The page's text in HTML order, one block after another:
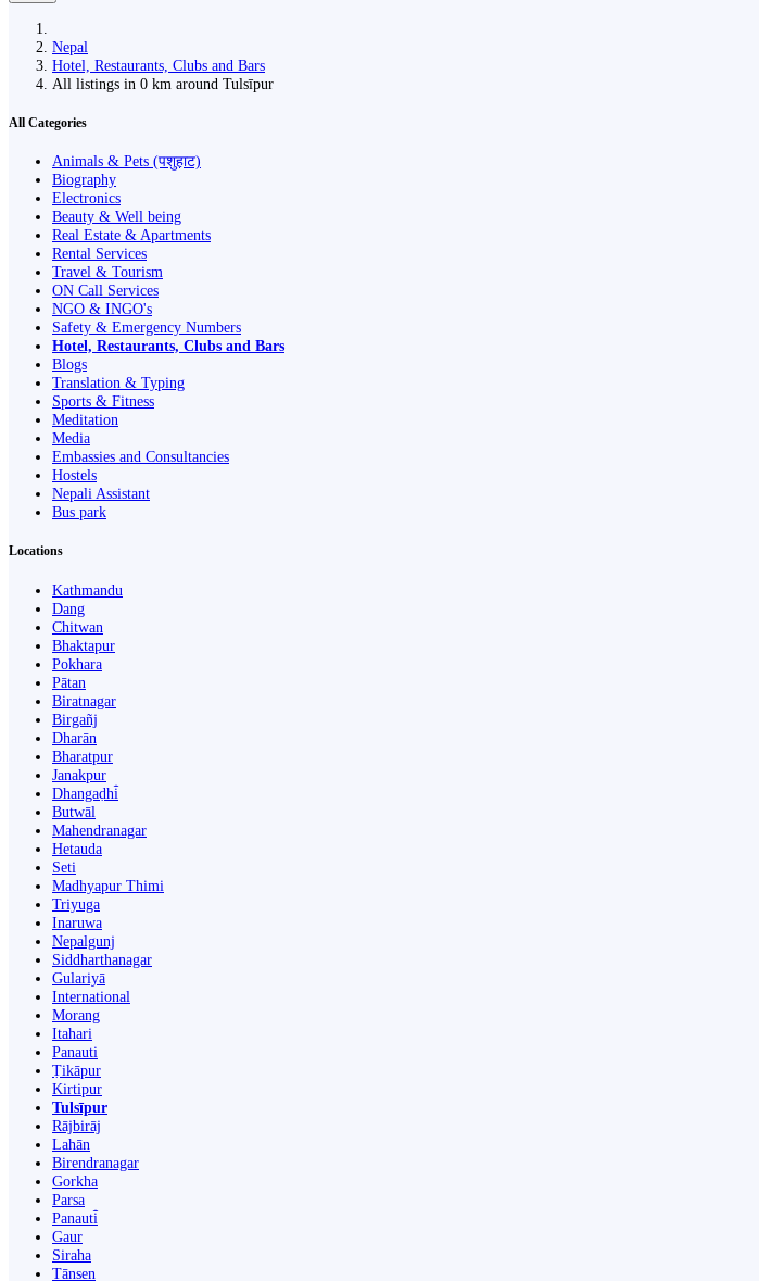
Nepal
Hotel, Restaurants, Clubs and Bars
All listings in 0 km around Tulsīpur
All Categories
Animals & Pets (पशुहाट)
Biography
Electronics
Beauty & Well being
Real Estate & Apartments
Rental Services
Travel & Tourism
ON Call Services
NGO & INGO's
Safety & Emergency Numbers
Hotel, Restaurants, Clubs and Bars
Blogs
Translation & Typing
Sports & Fitness
Meditation
Media
Embassies and Consultancies
Hostels
Nepali Assistant
Bus park
Locations
Kathmandu
Dang
Chitwan
Bhaktapur
Pokhara
Pātan
Biratnagar
Birgañj
Dharān
Bharatpur
Janakpur
Dhangaḍhi̇̄
Butwāl
Mahendranagar
Hetauda
Seti
Madhyapur Thimi
Triyuga
Inaruwa
Nepalgunj
Siddharthanagar
Gulariyā
International
Morang
Itahari
Panauti
Ṭikāpur
Kirtipur
Tulsīpur
Rājbirāj
Lahān
Birendranagar
Gorkha
Parsa
Panauti̇̄
Gaur
Siraha
Tānsen